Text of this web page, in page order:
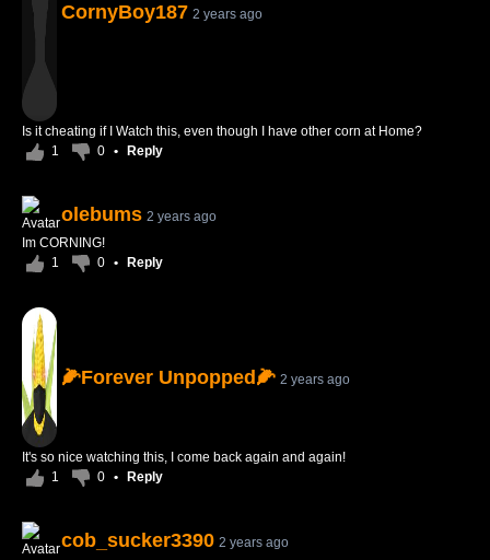
CornyBoy187 2 years ago
Is it cheating if I Watch this, even though I have other corn at Home?
1
0 • Reply
olebums 2 years ago
Im CORNING!
1
0 • Reply
🌽Forever Unpopped🌽 2 years ago
It's so nice watching this, I come back again and again!
1
0 • Reply
cob_sucker3390 2 years ago